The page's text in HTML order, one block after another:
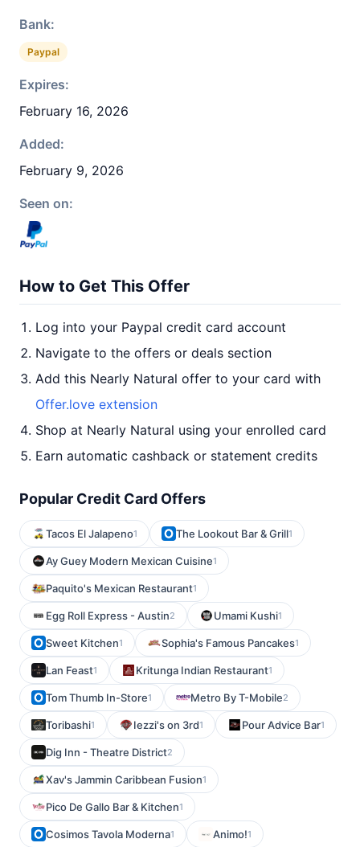
Bank:
Paypal
Expires:
February 16, 2026
Added:
February 9, 2026
Seen on:
How to Get This Offer
Log into your Paypal credit card account
Navigate to the offers or deals section
Add this Nearly Natural offer to your card with
Offer.love extension
Shop at Nearly Natural using your enrolled card
Earn automatic cashback or statement credits
Popular Credit Card Offers
Tacos El Jalapeno1 The Lookout Bar & Grill1
Ay Guey Modern Mexican Cuisine1
Paquito's Mexican Restaurant1
Egg Roll Express - Austin2 Umami Kushi1
Sweet Kitchen1 Sophia's Famous Pancakes1
Lan Feast1 Kritunga Indian Restaurant1
Tom Thumb In-Store1 Metro By T-Mobile2
Toribashi1 Iezzi's on 3rd1 Pour Advice Bar1
Dig Inn - Theatre District2
Xav's Jammin Caribbean Fusion1
Pico De Gallo Bar & Kitchen1
Cosimos Tavola Moderna1 Animo!1